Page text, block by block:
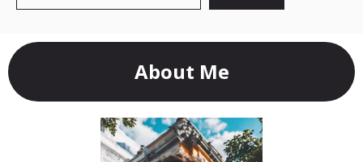
About Me